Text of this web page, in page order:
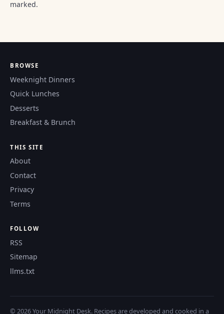
marked.
BROWSE
Weeknight Dinners
Quick Lunches
Desserts
Breakfast & Brunch
THIS SITE
About
Contact
Privacy
Terms
FOLLOW
RSS
Sitemap
llms.txt
© 2026 Your Midnight Desk. Recipes are developed and cooked in a